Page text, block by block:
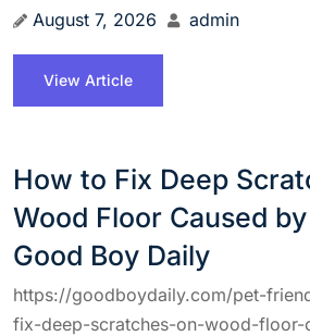
August 7, 2026
admin
View Article
How to Fix Deep
Wood Floor Caused
Good Boy Daily
https://goodboydaily.com/pet-
fix-deep-scratches-on-wood-floor-